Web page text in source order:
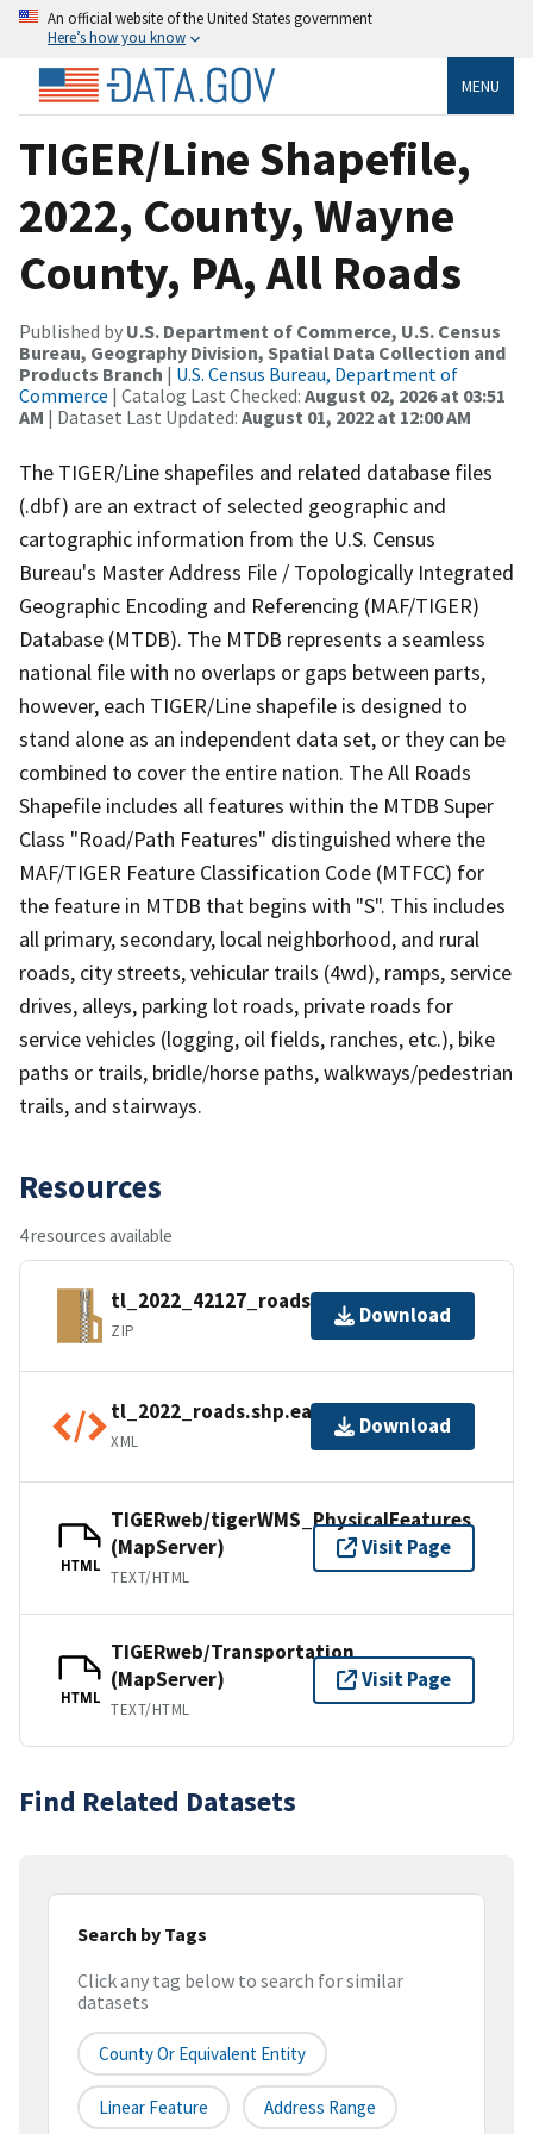
An official website of the United States government
Here’s how you know
MENU
TIGER/Line Shapefile,
2022, County, Wayne
County, PA, All Roads
Published by U.S. Department of Commerce, U.S. Census
Bureau, Geography Division, Spatial Data Collection and
Products Branch | U.S. Census Bureau, Department of
Commerce | Catalog Last Checked: August 02, 2026 at 03:51
AM | Dataset Last Updated: August 01, 2022 at 12:00 AM
The TIGER/Line shapefiles and related database files
(.dbf) are an extract of selected geographic and
cartographic information from the U.S. Census
Bureau's Master Address File / Topologically Integrated
Geographic Encoding and Referencing (MAF/TIGER)
Database (MTDB). The MTDB represents a seamless
national file with no overlaps or gaps between parts,
however, each TIGER/Line shapefile is designed to
stand alone as an independent data set, or they can be
combined to cover the entire nation. The All Roads
Shapefile includes all features within the MTDB Super
Class "Road/Path Features" distinguished where the
MAF/TIGER Feature Classification Code (MTFCC) for
the feature in MTDB that begins with "S". This includes
all primary, secondary, local neighborhood, and rural
roads, city streets, vehicular trails (4wd), ramps, service
drives, alleys, parking lot roads, private roads for
service vehicles (logging, oil fields, ranches, etc.), bike
paths or trails, bridle/horse paths, walkways/pedestrian
trails, and stairways.
Resources
4 resources available
tl_2022_42127_roads.zip
ZIP
Download
tl_2022_roads.shp.ea.iso.xml
XML
Download
HTML
TIGERweb/tigerWMS_PhysicalFeatures
(MapServer)
TEXT/HTML
Visit Page
HTML
TIGERweb/Transportation
(MapServer)
TEXT/HTML
Visit Page
Find Related Datasets
Search by Tags
Click any tag below to search for similar
datasets
County Or Equivalent Entity
Linear Feature Address Range